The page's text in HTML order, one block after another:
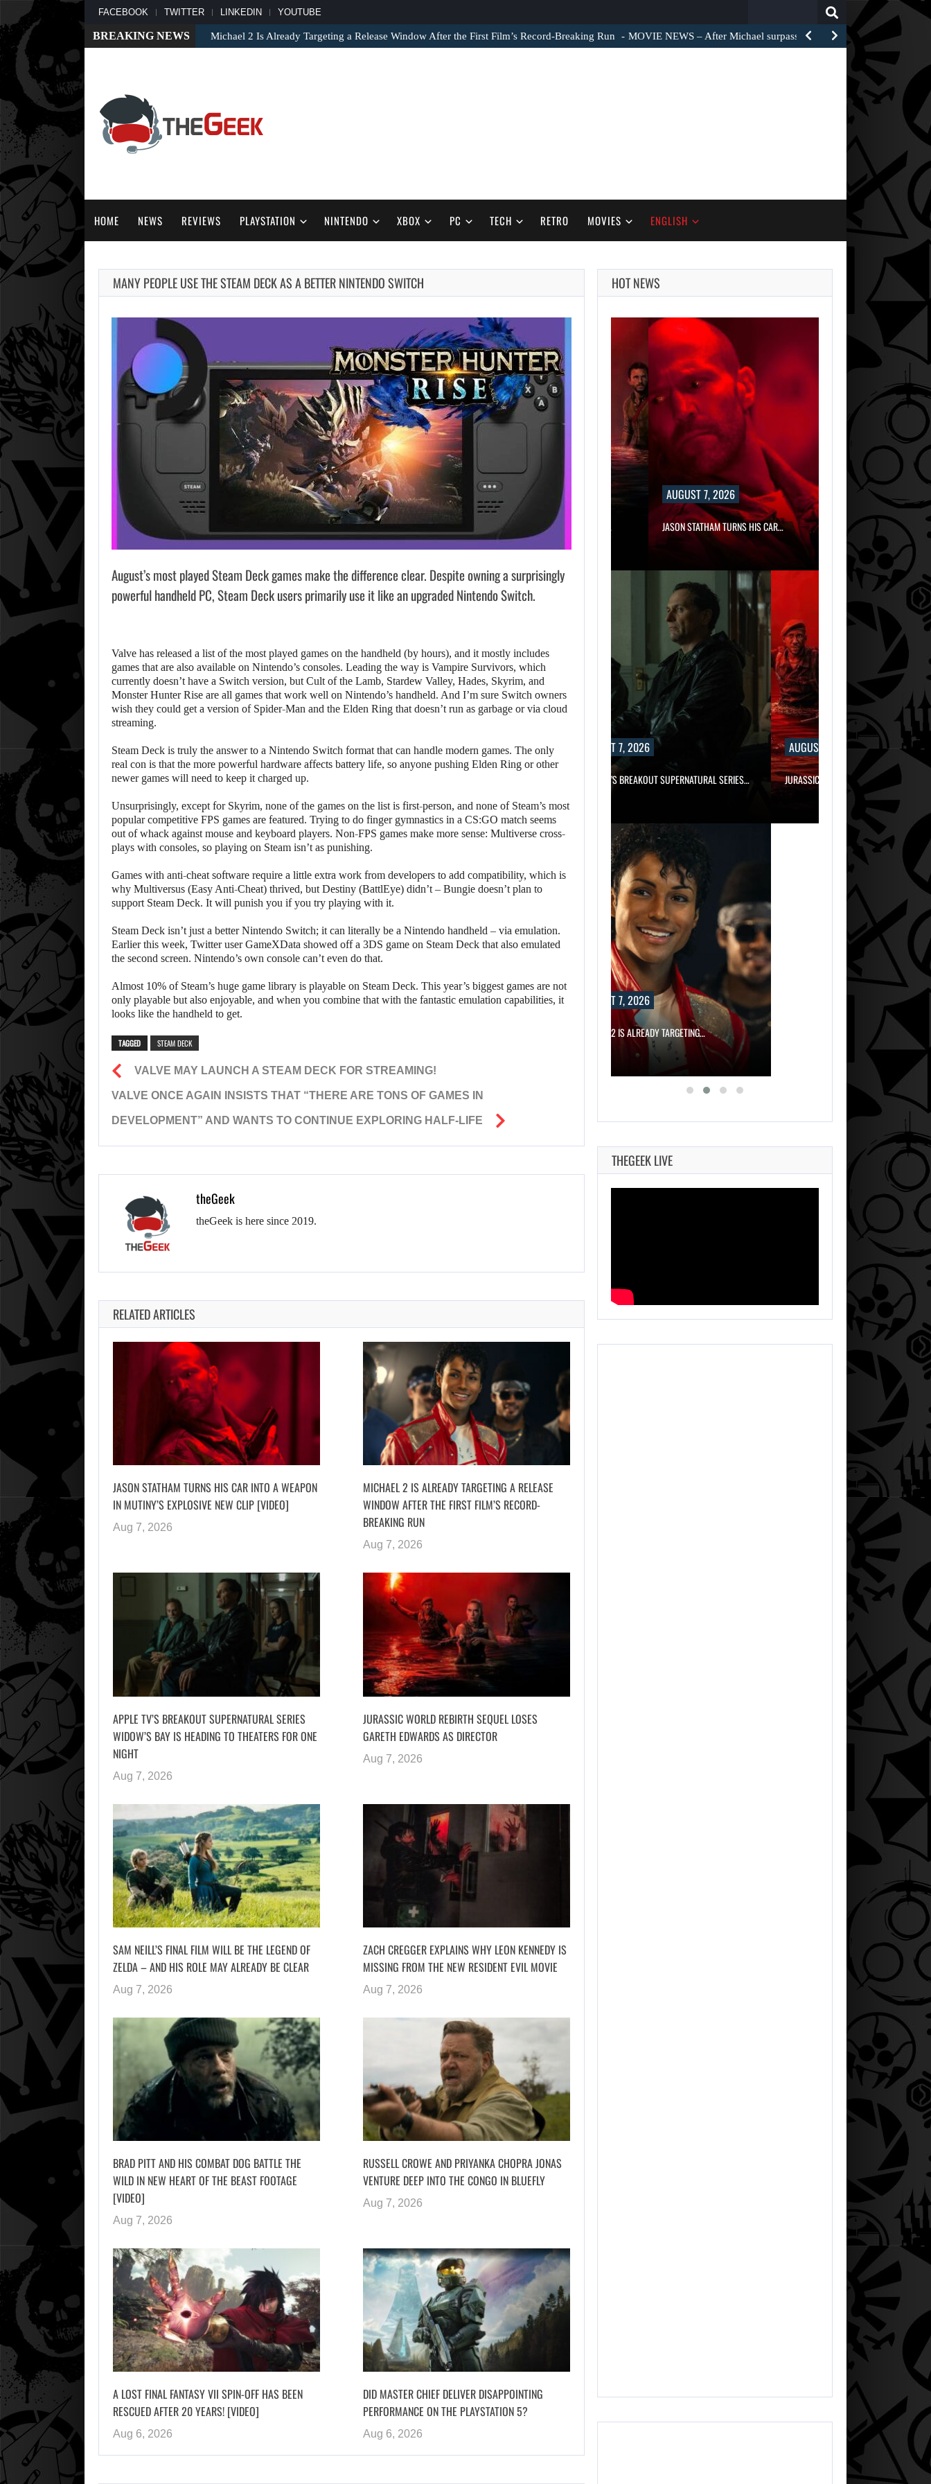
FACEBOOK TWITTER LINKEDIN YOUTUBE
BREAKING NEWS Michael 2 Is Already Targeting a Release Window After the First Film’s Record-Breaking Run MOVIE NEWS – After Michael surpassed $1 billion worldwide,…
HOME NEWS REVIEWS PLAYSTATION NINTENDO XBOX PC TECH RETRO MOVIES ENGLISH
MANY PEOPLE USE THE STEAM DECK AS A BETTER NINTENDO SWITCH
August’s most played Steam Deck games make the difference clear. Despite owning a surprisingly
powerful handheld PC, Steam Deck users primarily use it like an upgraded Nintendo Switch.
Valve has released a list of the most played games on the handheld (by hours), and it mostly includes
games that are also available on Nintendo’s consoles. Leading the way is Vampire Survivors, which
currently doesn’t have a Switch version, but Cult of the Lamb, Stardew Valley, Hades, Skyrim, and
Monster Hunter Rise are all games that work well on Nintendo’s handheld. And I’m sure Switch owners
wish they could get a version of Spider-Man and the Elden Ring that doesn’t run as garbage or via cloud
streaming.
Steam Deck is truly the answer to a Nintendo Switch format that can handle modern games. The only
real con is that the more powerful hardware affects battery life, so anyone pushing Elden Ring or other
newer games will need to keep it charged up.
Unsurprisingly, except for Skyrim, none of the games on the list is first-person, and none of Steam’s most
popular competitive FPS games are featured. Trying to do finger gymnastics in a CS:GO match seems
out of whack against mouse and keyboard players. Non-FPS games make more sense: Multiverse cross-
plays with consoles, so playing on Steam isn’t as punishing.
Games with anti-cheat software require a little extra work from developers to add compatibility, which is
why Multiversus (Easy Anti-Cheat) thrived, but Destiny (BattlEye) didn’t – Bungie doesn’t plan to
support Steam Deck. It will punish you if you try playing with it.
Steam Deck isn’t just a better Nintendo Switch; it can literally be a Nintendo handheld – via emulation.
Earlier this week, Twitter user GameXData showed off a 3DS game on Steam Deck that also emulated
the second screen. Nintendo’s own console can’t even do that.
Almost 10% of Steam’s huge game library is playable on Steam Deck. This year’s biggest games are not
only playable but also enjoyable, and when you combine that with the fantastic emulation capabilities, it
looks like the handheld to get.
TAGGED STEAM DECK
VALVE MAY LAUNCH A STEAM DECK FOR STREAMING!
VALVE ONCE AGAIN INSISTS THAT “THERE ARE TONS OF GAMES IN
DEVELOPMENT” AND WANTS TO CONTINUE EXPLORING HALF-LIFE
theGeek
theGeek is here since 2019.
RELATED ARTICLES
JASON STATHAM TURNS HIS CAR INTO A WEAPON
IN MUTINY’S EXPLOSIVE NEW CLIP [VIDEO]
Aug 7, 2026
MICHAEL 2 IS ALREADY TARGETING A RELEASE
WINDOW AFTER THE FIRST FILM’S RECORD-
BREAKING RUN
Aug 7, 2026
APPLE TV’S BREAKOUT SUPERNATURAL SERIES
WIDOW’S BAY IS HEADING TO THEATERS FOR ONE
NIGHT
Aug 7, 2026
JURASSIC WORLD REBIRTH SEQUEL LOSES
GARETH EDWARDS AS DIRECTOR
Aug 7, 2026
SAM NEILL’S FINAL FILM WILL BE THE LEGEND OF
ZELDA – AND HIS ROLE MAY ALREADY BE CLEAR
Aug 7, 2026
ZACH CREGGER EXPLAINS WHY LEON KENNEDY IS
MISSING FROM THE NEW RESIDENT EVIL MOVIE
Aug 7, 2026
BRAD PITT AND HIS COMBAT DOG BATTLE THE
WILD IN NEW HEART OF THE BEAST FOOTAGE
[VIDEO]
Aug 7, 2026
RUSSELL CROWE AND PRIYANKA CHOPRA JONAS
VENTURE DEEP INTO THE CONGO IN BLUEFLY
Aug 7, 2026
A LOST FINAL FANTASY VII SPIN-OFF HAS BEEN
RESCUED AFTER 20 YEARS! [VIDEO]
Aug 6, 2026
DID MASTER CHIEF DELIVER DISAPPOINTING
PERFORMANCE ON THE PLAYSTATION 5?
Aug 6, 2026
HOT NEWS
AUGUST 7,
2026
APPLE TV’S
BREAKOUT
SUPERNATURAL
SERIES…
AUGUST 7, 2026
JURASSIC WORLD REBIRTH SEQUEL LOSES…
AUGUST 7, 2026
JASON STATHAM TURNS HIS CAR…
AUGUST 7, 2026 AUGUST 7, 2026
APPLE TV’S BREAKOUT SUPERNATURAL SERIES…
AUGUST 7, 2026
JURASSIC WORLD REBIRTH SEQUEL
AUGUST 7, 2026 AUGUST 7, 2026
MICHAEL 2 IS ALREADY TARGETING…
THEGEEK LIVE